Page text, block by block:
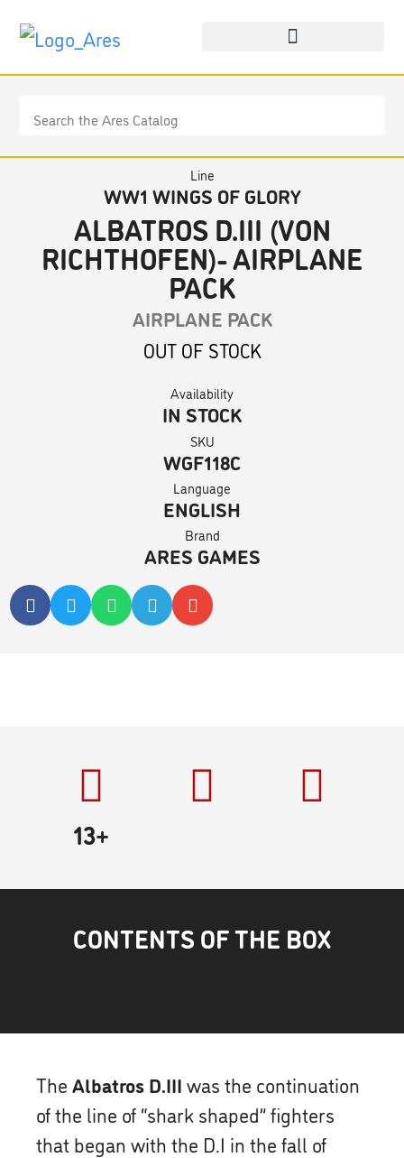
Line
WW1 WINGS OF GLORY
ALBATROS D.III (VON
RICHTHOFEN)- AIRPLANE
PACK
AIRPLANE PACK
OUT OF STOCK
Availability
IN STOCK
SKU
WGF118C
Language
ENGLISH
Brand
ARES GAMES
13+
CONTENTS OF THE BOX
The Albatros D.III was the continuation
of the line of “shark shaped” fighters
that began with the D.I in the fall of